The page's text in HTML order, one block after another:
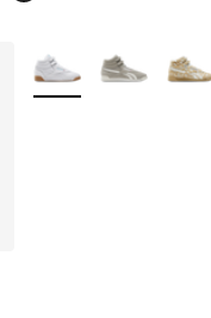
More Colors